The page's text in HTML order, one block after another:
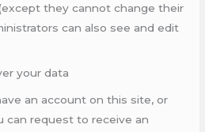
they cannot change their
can also see and edit
your data
an account on this site, or
can request to receive an